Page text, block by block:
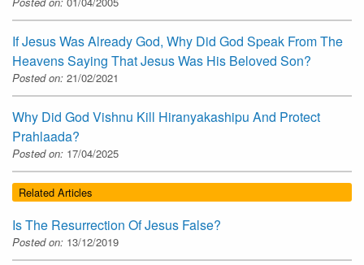
If Jesus Was Already God, Why Did God Speak From The
Heavens Saying That Jesus Was His Beloved Son?
Posted on: 21/02/2021
Why Did God Vishnu Kill Hiranyakashipu And Protect
Prahlaada?
Posted on: 17/04/2025
Related Articles
Is The Resurrection Of Jesus False?
Posted on: 13/12/2019